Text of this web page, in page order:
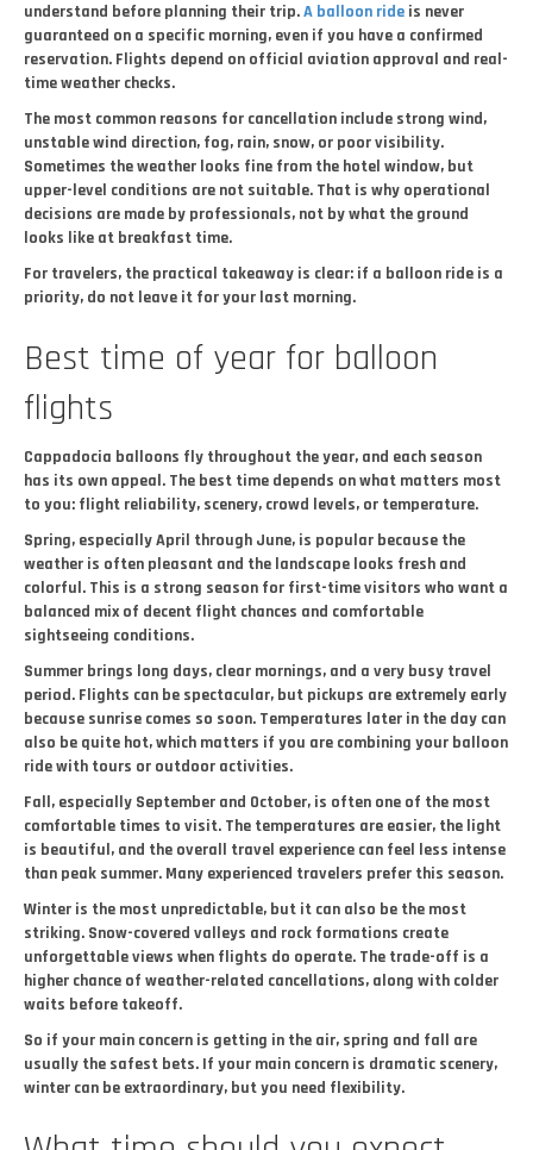
understand before planning their trip.A balloon ride is never
guaranteed on a specific morning, even if you have a confirmed
reservation. Flights depend on official aviation approval and real-
time weather checks.
The most common reasons for cancellation include strong wind,
unstable wind direction, fog, rain, snow, or poor visibility.
Sometimes the weather looks fine from the hotel window, but
upper-level conditions are not suitable. That is why operational
decisions are made by professionals, not by what the ground
looks like at breakfast time.
For travelers, the practical takeaway is clear: if a balloon ride is a
priority, do not leave it for your last morning.
Best time of year for balloon
flights
Cappadocia balloons fly throughout the year, and each season
has its own appeal. The best time depends on what matters most
to you: flight reliability, scenery, crowd levels, or temperature.
Spring, especially April through June, is popular because the
weather is often pleasant and the landscape looks fresh and
colorful. This is a strong season for first-time visitors who want a
balanced mix of decent flight chances and comfortable
sightseeing conditions.
Summer brings long days, clear mornings, and a very busy travel
period. Flights can be spectacular, but pickups are extremely early
because sunrise comes so soon. Temperatures later in the day can
also be quite hot, which matters if you are combining your balloon
ride with tours or outdoor activities.
Fall, especially September and October, is often one of the most
comfortable times to visit. The temperatures are easier, the light
is beautiful, and the overall travel experience can feel less intense
than peak summer. Many experienced travelers prefer this season.
Winter is the most unpredictable, but it can also be the most
striking. Snow-covered valleys and rock formations create
unforgettable views when flights do operate. The trade-off is a
higher chance of weather-related cancellations, along with colder
waits before takeoff.
So if your main concern is getting in the air, spring and fall are
usually the safest bets. If your main concern is dramatic scenery,
winter can be extraordinary, but you need flexibility.